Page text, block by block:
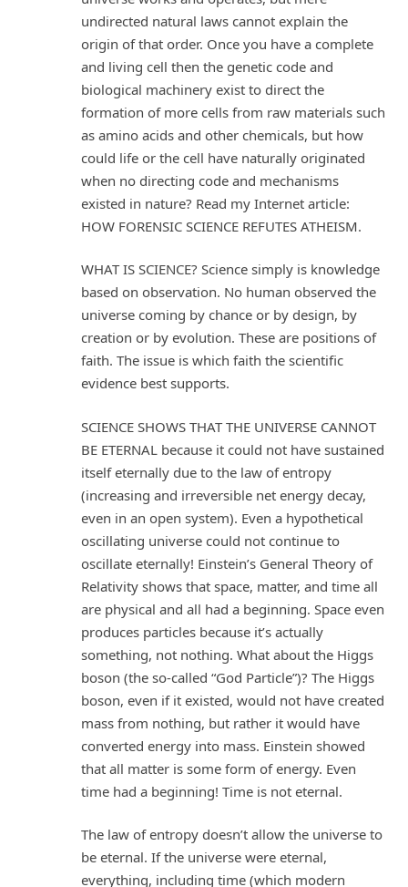
undirected natural laws cannot explain the
origin of that order. Once you have a complete
and living cell then the genetic code and
biological machinery exist to direct the
formation of more cells from raw materials such
as amino acids and other chemicals, but how
could life or the cell have naturally originated
when no directing code and mechanisms
existed in nature? Read my Internet article:
HOW FORENSIC SCIENCE REFUTES ATHEISM.
WHAT IS SCIENCE? Science simply is knowledge
based on observation. No human observed the
universe coming by chance or by design, by
creation or by evolution. These are positions of
faith. The issue is which faith the scientific
evidence best supports.
SCIENCE SHOWS THAT THE UNIVERSE CANNOT
BE ETERNAL because it could not have sustained
itself eternally due to the law of entropy
(increasing and irreversible net energy decay,
even in an open system). Even a hypothetical
oscillating universe could not continue to
oscillate eternally! Einstein’s General Theory of
Relativity shows that space, matter, and time all
are physical and all had a beginning. Space even
produces particles because it’s actually
something, not nothing. What about the Higgs
boson (the so-called “God Particle”)? The Higgs
boson, even if it existed, would not have created
mass from nothing, but rather it would have
converted energy into mass. Einstein showed
that all matter is some form of energy. Even
time had a beginning! Time is not eternal.
The law of entropy doesn’t allow the universe to
be eternal. If the universe were eternal,
everything, including time (which modern